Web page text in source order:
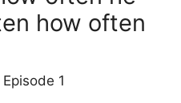
how often
1